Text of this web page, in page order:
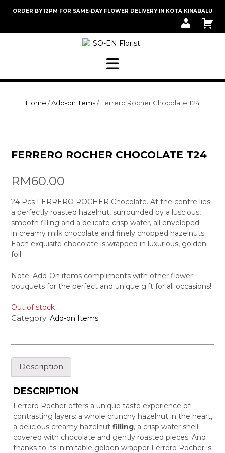
ORDER BY 12PM FOR SAME-DAY FLOWER DELIVERY IN KOTA KINABALU
T
Home /Add-on Items/ Ferrero Rocher Chocolate T24
FERRERO ROCHER CHOCOLATE T24
RM60.00
24 Pcs FERRERO ROCHER Chocolate. At the centre lies
a perfectly roasted hazelnut, surrounded by a luscious,
smooth filling and a delicate crisp wafer, all enveloped
in creamy milk chocolate and finely chopped hazelnuts.
Each exquisite chocolate is wrapped in luxurious, golden
foil.
Note: Add-On items compliments with other flower
bouquets for the perfect and unique gift for all occasions!
Out of stock
Category: Add-on Items
Description
DESCRIPTION
Ferrero Rocher offers a unique taste experience of
contrasting layers: a whole crunchy hazelnut in the heart,
a delicious creamy hazelnutfilling, a crisp wafer shell
covered with chocolate and gently roasted pieces. And
thanks to its inimitable golden wrapper Ferrero Rocher is